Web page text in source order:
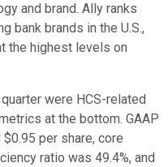
and brand. Ally ranks
bank brands in the U.S.,
the highest levels on
were HCS-related
at the bottom. GAAP
per share, core
ratio was 49.4%, and